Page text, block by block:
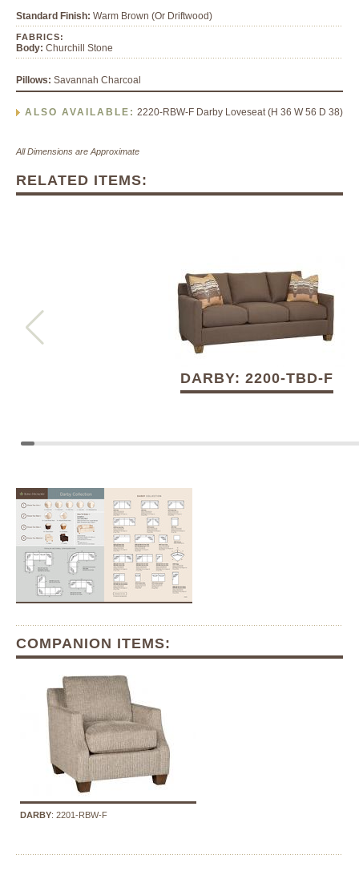
Standard Finish: Warm Brown (Or Driftwood)
FABRICS:
Body: Churchill Stone
Pillows: Savannah Charcoal
ALSO AVAILABLE: 2220-RBW-F Darby Loveseat (H 36 W 56 D 38)
All Dimensions are Approximate
RELATED ITEMS:
DARBY: 2200-TBD-F
COMPANION ITEMS:
DARBY: 2201-RBW-F